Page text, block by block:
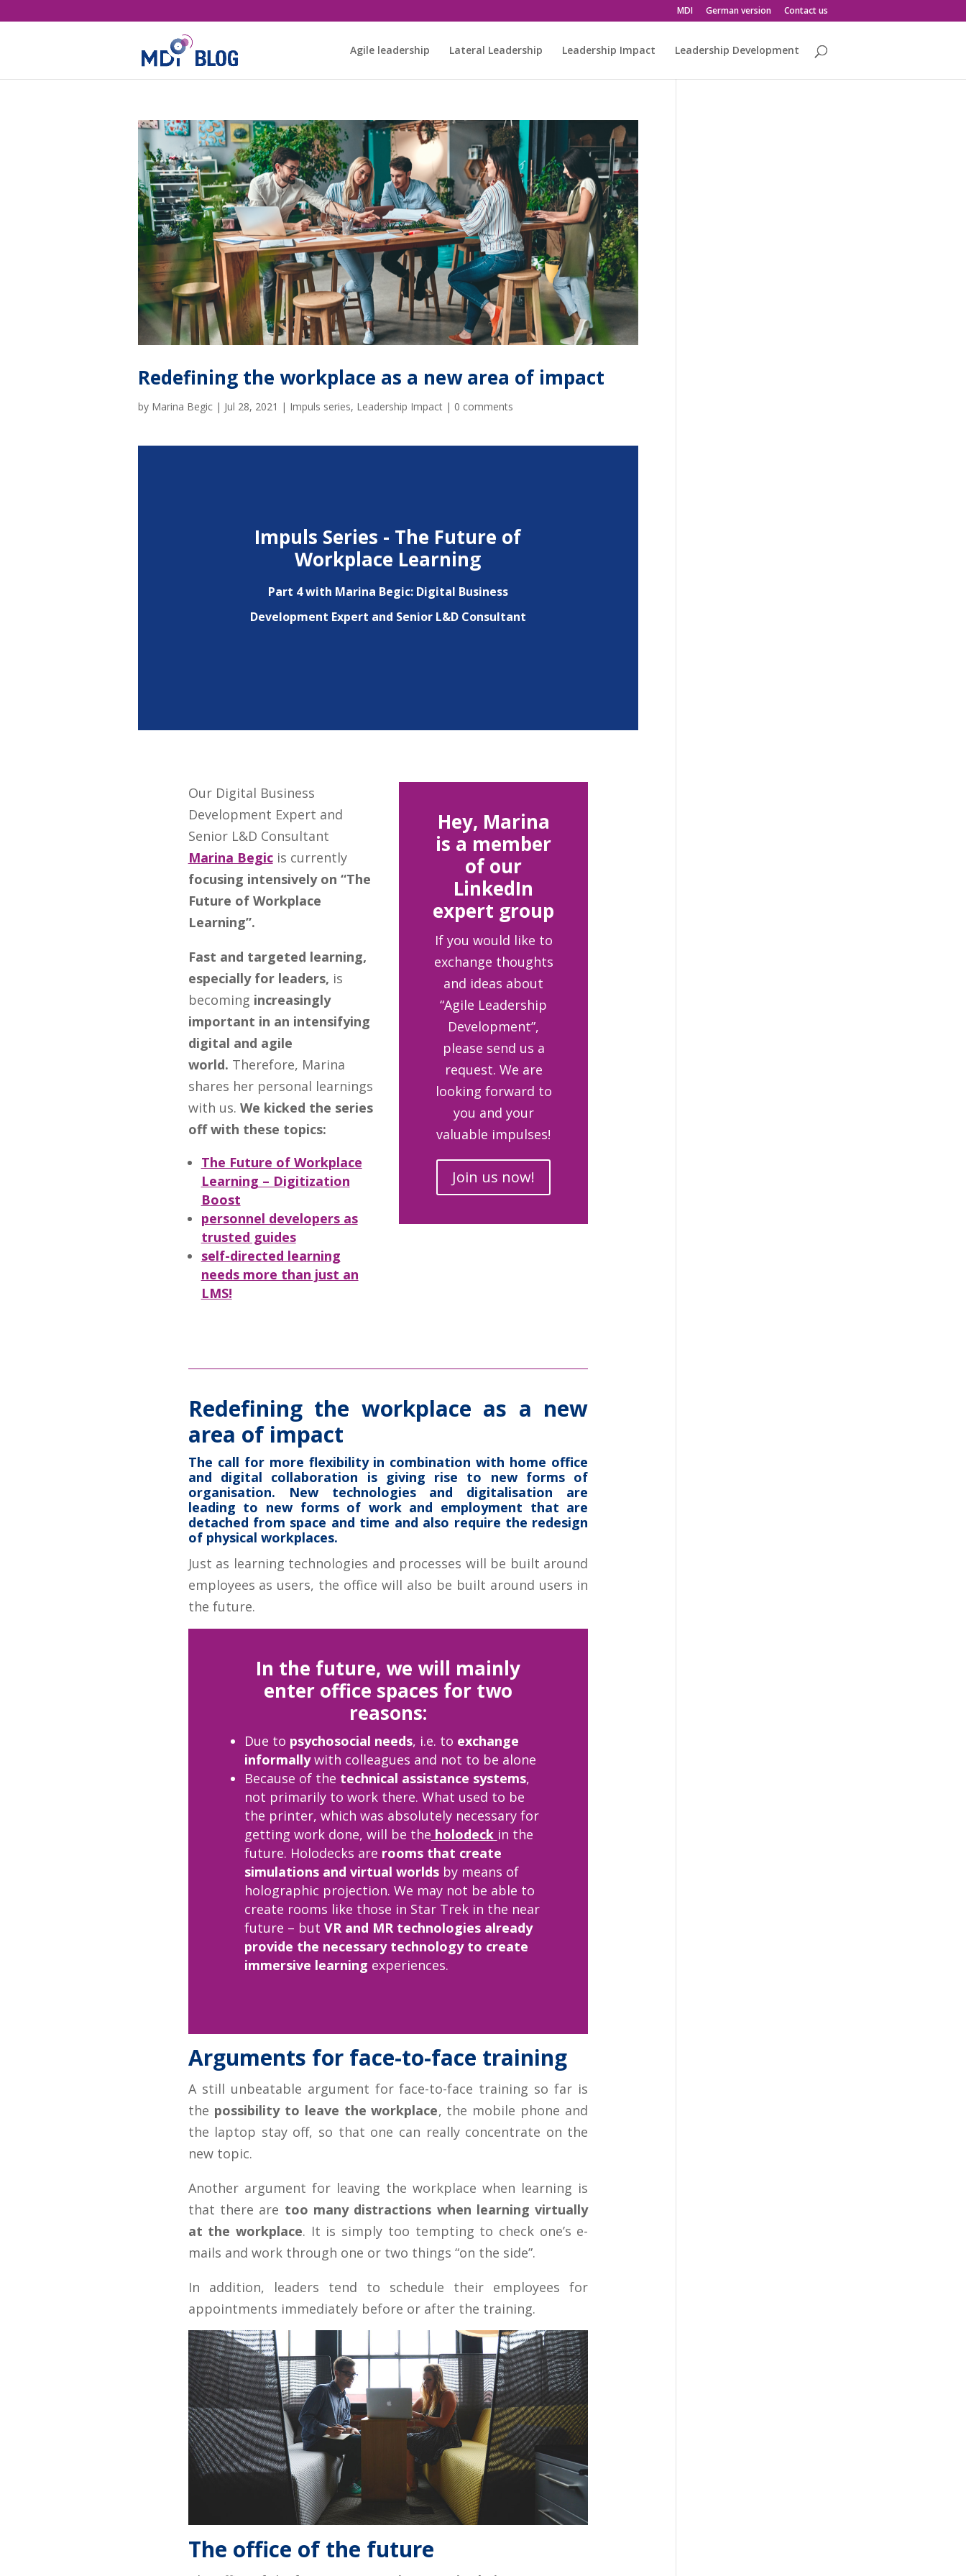
MDI German version Contact us
Agile leadership Lateral Leadership Leadership Impact Leadership Development
Redefining the workplace as a new area of impact
by Marina Begic | Jul 28, 2021 | Impuls series, Leadership Impact | 0 comments
Impuls Series - The Future of
Workplace Learning
Part 4 with Marina Begic: Digital Business
Development Expert and Senior L&D Consultant
Our Digital Business
Development Expert and
Senior L&D Consultant
Marina Begicis currently
focusing intensively on “The
Future of Workplace
Learning”.
Fast and targeted learning,
especially for leaders, is
becoming increasingly
important in an intensifying
digital and agile
world. Therefore, Marina
shares her personal learnings
with us. We kicked the series
off with these topics:
The Future of Workplace
Learning – Digitization
Boost
personnel developers as
trusted guides
self-directed learning
needs more than just an
LMS!
Hey, Marina
is a member
of our
LinkedIn
expert group
If you would like to
exchange thoughts
and ideas about
“Agile Leadership
Development”,
please send us a
request. We are
looking forward to
you and your
valuable impulses!
Join us now!
Redefining the workplace as a new
area of impact
The call for more flexibility in combination with home office
and digital collaboration is giving rise to new forms of
organisation. New technologies and digitalisation are
leading to new forms of work and employment that are
detached from space and time and also require the redesign
of physical workplaces.
Just as learning technologies and processes will be built around
employees as users, the office will also be built around users in
the future.
In the future, we will mainly
enter office spaces for two
reasons:
Due to psychosocial needs, i.e. to exchange
informallywith colleagues and not to be alone
Because of the technical assistance systems,
not primarily to work there. What used to be
the printer, which was absolutely necessary for
getting work done, will be the holodeck in the
future. Holodecks are rooms that create
simulations and virtual worldsby means of
holographic projection. We may not be able to
create rooms like those in Star Trek in the near
future – but VR and MR technologies already
provide the necessary technology to create
immersive learning experiences.
Arguments for face-to-face training
A still unbeatable argument for face-to-face training so far is
the possibility to leave the workplace, the mobile phone and
the laptop stay off, so that one can really concentrate on the
new topic.
Another argument for leaving the workplace when learning is
that there are too many distractions when learning virtually
at the workplace. It is simply too tempting to check one’s e-
mails and work through one or two things “on the side”.
In addition, leaders tend to schedule their employees for
appointments immediately before or after the training.
The office of the future